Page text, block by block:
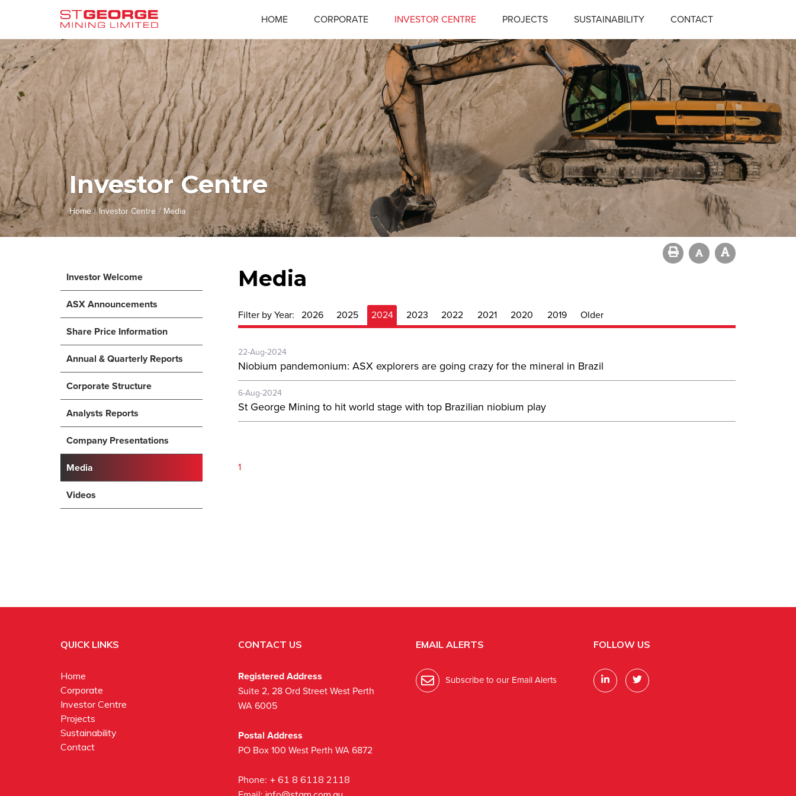
HOME CORPORATE INVESTOR CENTRE PROJECTS SUSTAINABILITY CONTACT
Investor Centre
Home / Investor Centre/ Media
Investor Welcome
ASX Announcements
Share Price Information
Annual & Quarterly Reports
Corporate Structure
Analysts Reports
Company Presentations
Media
Videos
Media
Filter by Year: 2026 2025 2024 2023 2022 2021 2020 2019 Older
22-Aug-2024
Niobium pandemonium: ASX explorers are going crazy for the mineral in Brazil
6-Aug-2024
St George Mining to hit world stage with top Brazilian niobium play
1
QUICK LINKS
Home
Corporate
Investor Centre
Projects
Sustainability
Contact
CONTACT US
Registered Address
Suite 2, 28 Ord Street West Perth
WA 6005
Postal Address
PO Box 100 West Perth WA 6872
Phone: + 61 8 6118 2118
EMAIL ALERTS
Subscribe to our Email Alerts
FOLLOW US